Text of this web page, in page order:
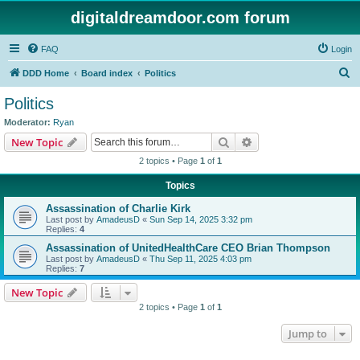
digitaldreamdoor.com forum
FAQ Login
DDD Home Board index Politics
Politics
Moderator: Ryan
New Topic Search
2 topics • Page 1 of 1
Topics
Assassination of Charlie Kirk
Last post by AmadeusD « Sun Sep 14, 2025 3:32 pm
Replies: 4
Assassination of UnitedHealthCare CEO Brian Thompson
Last post by AmadeusD « Thu Sep 11, 2025 4:03 pm
Replies: 7
New Topic
2 topics • Page 1 of 1
Jump to